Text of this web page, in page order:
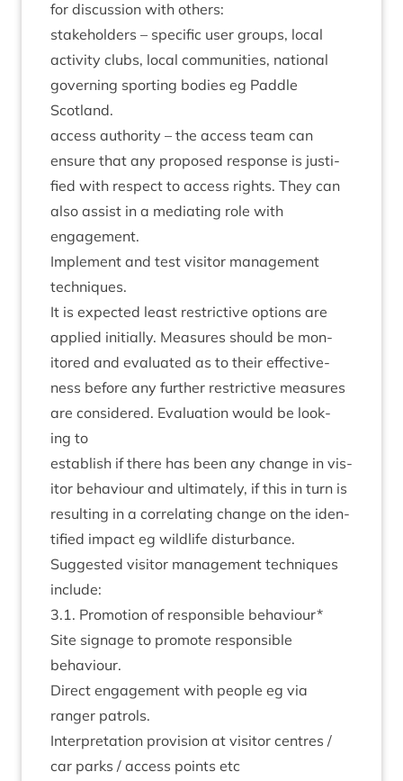
for dis­cus­sion with others:
stake­hold­ers – spe­cif­ic user groups, loc­al
activ­ity clubs, loc­al com­munit­ies, nation­al
gov­ern­ing sport­ing bod­ies eg Paddle
Scotland.
access author­ity – the access team can
ensure that any pro­posed response is jus­ti­
fied with respect to access rights. They can
also assist in a medi­at­ing role with
engagement.
Imple­ment and test vis­it­or man­age­ment
techniques.
It is expec­ted least restrict­ive options are
applied ini­tially. Meas­ures should be mon­
itored and eval­u­ated as to their effect­ive­
ness before any fur­ther restrict­ive meas­ures
are con­sidered. Eval­u­ation would be look­
ing to
estab­lish if there has been any change in vis­
it­or beha­viour and ulti­mately, if this in turn is
res­ult­ing in a cor­rel­at­ing change on the iden­
ti­fied impact eg wild­life disturbance.
Sug­ges­ted vis­it­or man­age­ment tech­niques
include:
3.1. Pro­mo­tion of respons­ible behaviour*
Site sig­nage to pro­mote respons­ible
behaviour.
Dir­ect engage­ment with people eg via
ranger patrols.
Inter­pret­a­tion pro­vi­sion at vis­it­or centres /
car parks / access points etc